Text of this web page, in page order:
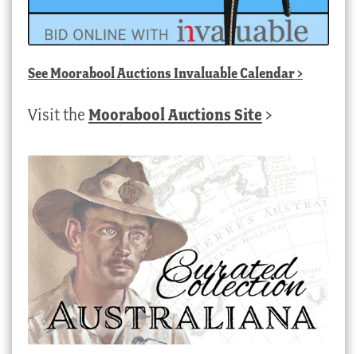
SeeMoorabool Auctions Invaluable Calendar>
Visit the Moorabool Auctions Site >